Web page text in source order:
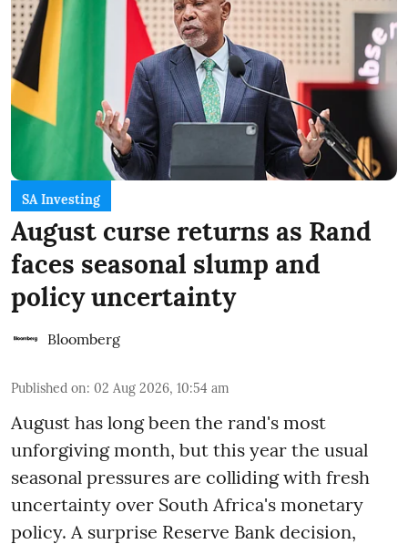
SA Investing
August curse returns as Rand
faces seasonal slump and
policy uncertainty
Bloomberg
Published on: 02 Aug 2026, 10:54 am
August has long been the rand's most
unforgiving month, but this year the usual
seasonal pressures are colliding with fresh
uncertainty over South Africa's monetary
policy. A surprise Reserve Bank decision,